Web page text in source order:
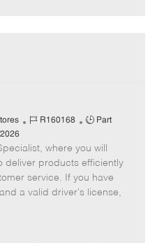
J
b
I
d
R160168
J
b
T
y
p
Part
where you will
deliver products efficiently
service. If you have
a valid driver's license,